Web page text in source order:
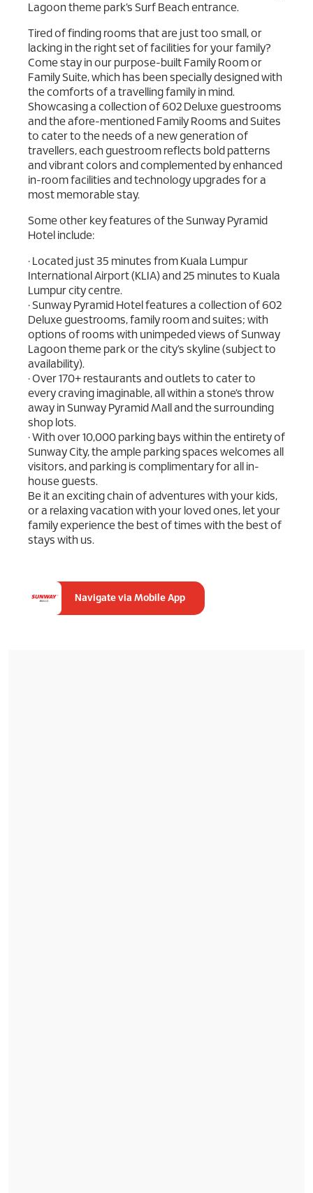
Lagoon theme park’s Surf Beach entrance.
Tired of finding rooms that are just too small, or
lacking in the right set of facilities for your family?
Come stay in our purpose-built Family Room or
Family Suite, which has been specially designed with
the comforts of a travelling family in mind.
Showcasing a collection of 602 Deluxe guestrooms
and the afore-mentioned Family Rooms and Suites
to cater to the needs of a new generation of
travellers, each guestroom reflects bold patterns
and vibrant colors and complemented by enhanced
in-room facilities and technology upgrades for a
most memorable stay.
Some other key features of the Sunway Pyramid
Hotel include:
• Located just 35 minutes from Kuala Lumpur
International Airport (KLIA) and 25 minutes to Kuala
Lumpur city centre.
• Sunway Pyramid Hotel features a collection of 602
Deluxe guestrooms, family room and suites; with
options of rooms with unimpeded views of Sunway
Lagoon theme park or the city’s skyline (subject to
availability).
• Over 170+ restaurants and outlets to cater to
every craving imaginable, all within a stone’s throw
away in Sunway Pyramid Mall and the surrounding
shop lots.
• With over 10,000 parking bays within the entirety of
Sunway City, the ample parking spaces welcomes all
visitors, and parking is complimentary for all in-
house guests.
Be it an exciting chain of adventures with your kids,
or a relaxing vacation with your loved ones, let your
family experience the best of times with the best of
stays with us.
Navigate via Mobile App